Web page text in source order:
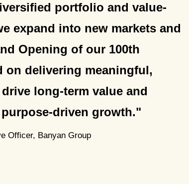
portfolio and value-
expand into new markets and
Opening of our 100th
on delivering meaningful,
long-term value and
driven growth.
Officer, Banyan Group